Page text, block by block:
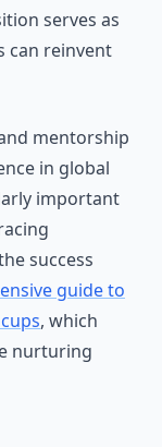
serves as
can reinvent
mentorship
in global
important
success
guide to
, which
nurturing